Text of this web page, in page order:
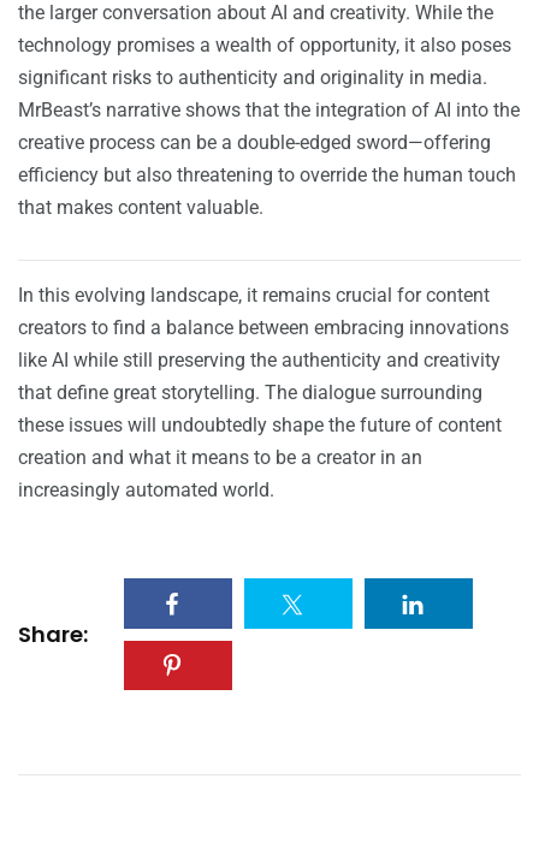
the larger conversation about AI and creativity. While the
technology promises a wealth of opportunity, it also poses
significant risks to authenticity and originality in media.
MrBeast’s narrative shows that the integration of AI into the
creative process can be a double-edged sword—offering
efficiency but also threatening to override the human touch
that makes content valuable.
In this evolving landscape, it remains crucial for content
creators to find a balance between embracing innovations
like AI while still preserving the authenticity and creativity
that define great storytelling. The dialogue surrounding
these issues will undoubtedly shape the future of content
creation and what it means to be a creator in an
increasingly automated world.
Share: